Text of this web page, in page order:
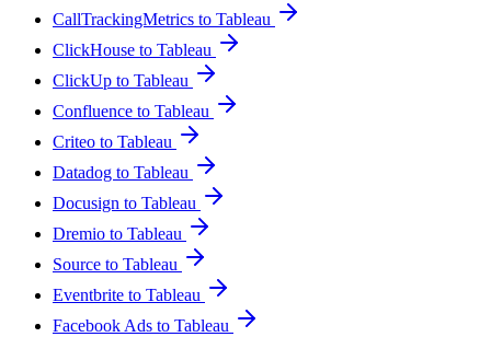
CallTrackingMetrics to Tableau
ClickHouse to Tableau
ClickUp to Tableau
Confluence to Tableau
Criteo to Tableau
Datadog to Tableau
Docusign to Tableau
Dremio to Tableau
Source to Tableau
Eventbrite to Tableau
Facebook Ads to Tableau